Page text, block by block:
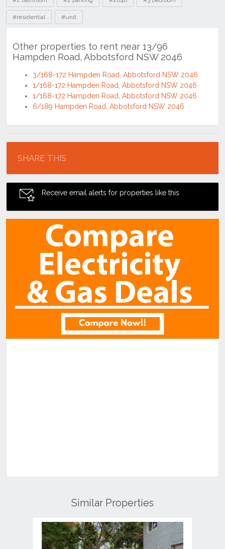
#residential #unit
Other properties to rent near 13/96
Hampden Road, Abbotsford NSW 2046
3/168-172 Hampden Road, Abbotsford NSW 2046
1/168-172 Hampden Road, Abbotsford NSW 2046
1/168-172 Hampden Road, Abbotsford NSW 2046
6/189 Hampden Road, Abbotsford NSW 2046
SHARE THIS
Receive email alerts for properties like this
Similar Properties